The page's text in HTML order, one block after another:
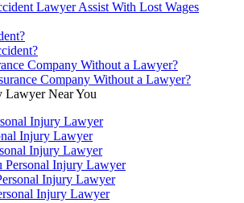
Company Without a Lawyer?
Lawyer Near You
Injury Lawyer
Injury Lawyer
Injury Lawyer
Personal Injury Lawyer
Injury Lawyer
Injury Lawyer